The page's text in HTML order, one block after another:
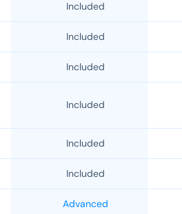
Included
Included
Included
Included
Included
Included
Advanced